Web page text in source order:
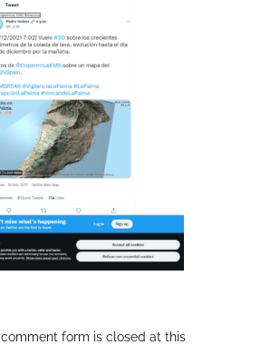
form is closed at this